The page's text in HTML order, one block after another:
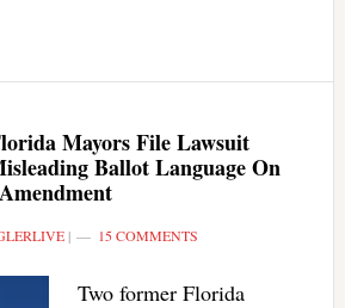
Mayors File Lawsuit
Ballot Language On
| 15 COMMENTS
Two former Florida